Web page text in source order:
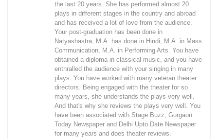
the last 20 years. She has performed almost 20
plays in different stages in the country and abroad
and has received a lot of love from the audience.
Your post-graduation has been done in
Natyashastra, M.A. has done in Hindi, M.A. in Mass
Communication, M.A. in Performing Arts. You have
obtained a diploma in classical music, and you have
enthralled the audience with your singing in many
plays. You have worked with many veteran theater
directors. Being engaged with the theater for so
many years, she understands the plays very well.
And that's why she reviews the plays very well. You
have been associated with Stage Buzz, Gurgaon
Today Newspaper and Delhi Upto Date Newspaper
for many years and does theater reviews.